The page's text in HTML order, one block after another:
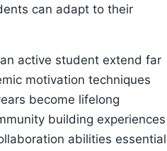
can adapt to their
active student extend far
motivation techniques
become lifelong
building experiences
abilities essential